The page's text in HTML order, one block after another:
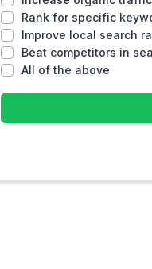
Rank for specific
Improve local search
Beat competitors in
All of the above